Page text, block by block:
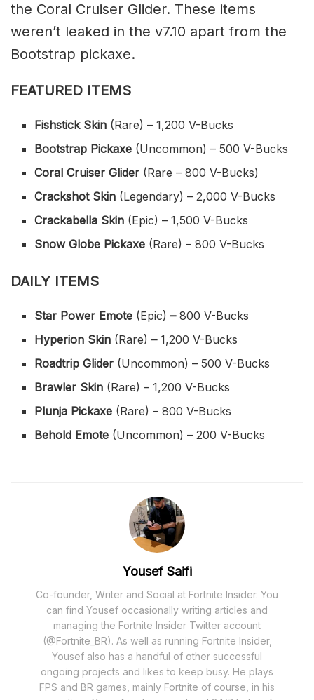
the Coral Cruiser Glider. These items
weren’t leaked in the v7.10 apart from the
Bootstrap pickaxe.
FEATURED ITEMS
Fishstick Skin (Rare) – 1,200 V-Bucks
Bootstrap Pickaxe (Uncommon) – 500 V-Bucks
Coral Cruiser Glider (Rare – 800 V-Bucks)
Crackshot Skin (Legendary) – 2,000 V-Bucks
Crackabella Skin (Epic) – 1,500 V-Bucks
Snow Globe Pickaxe (Rare) – 800 V-Bucks
DAILY ITEMS
Star Power Emote (Epic) –800 V-Bucks
Hyperion Skin (Rare) –1,200 V-Bucks
Roadtrip Glider (Uncommon) –500 V-Bucks
Brawler Skin (Rare) – 1,200 V-Bucks
Plunja Pickaxe (Rare) – 800 V-Bucks
Behold Emote (Uncommon) – 200 V-Bucks
Yousef Saifi
Co-founder, Writer and Social at Fortnite Insider. You
can find Yousef occasionally writing articles and
managing the Fortnite Insider Twitter account
(@Fortnite_BR). As well as running Fortnite Insider,
Yousef also has a handful of other successful
ongoing projects and likes to keep busy. He plays
FPS and BR games, mainly Fortnite of course, in his